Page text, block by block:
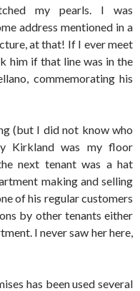
my pearls. I was
address mentioned in a
at that! If I ever meet
him if that line was in the
commemorating his
(but I did not know who
Kirkland was my floor
next tenant was a hat
making and selling
of his regular customers
by other tenants either
I never saw her here,
has been used several